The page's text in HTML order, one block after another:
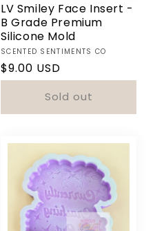
LV Smiley Face Insert -
B Grade Premium
Silicone Mold
Vendor:
SCENTED SENTIMENTS CO
Regular
price
$9.00 USD
Sold out